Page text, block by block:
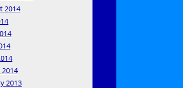
2014
2013